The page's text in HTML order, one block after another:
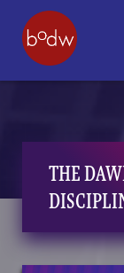
THE